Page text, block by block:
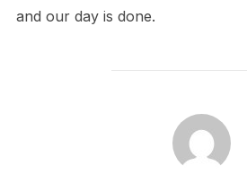
and our day is done.
POST AUTHOR